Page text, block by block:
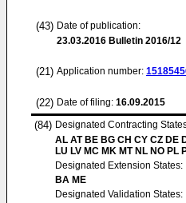
(43) Date of publication:
23.03.2016 Bulletin 2016/12
(21) Application number:
(22) Date of filing: 16.09.2015
(84) Designated Contracting
AL AT BE BG CH CY CZ DE
LU LV MC MK MT NL NO PL
Designated Extension States:
BA ME
Designated Validation States: